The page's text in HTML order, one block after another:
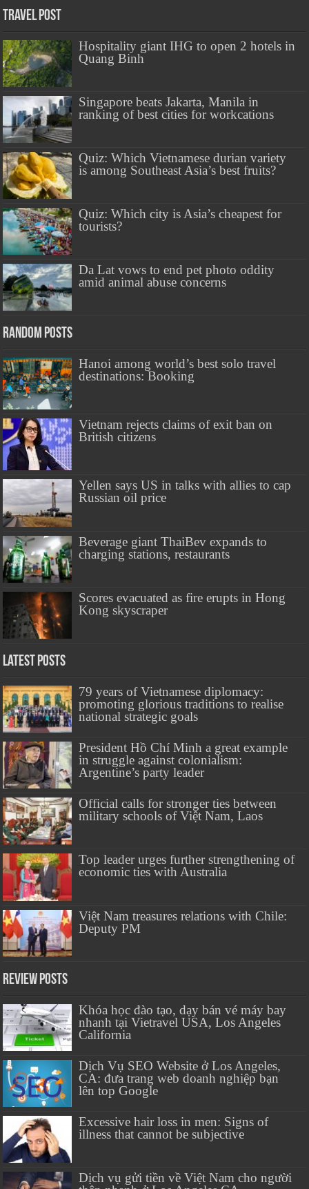
Travel Post
Hospitality giant IHG to open 2 hotels in
Quang Binh
Singapore beats Jakarta, Manila in
ranking of best cities for workcations
Quiz: Which Vietnamese durian variety
is among Southeast Asia’s best fruits?
Quiz: Which city is Asia’s cheapest for
tourists?
Da Lat vows to end pet photo oddity
amid animal abuse concerns
Random Posts
Hanoi among world’s best solo travel
destinations: Booking
Vietnam rejects claims of exit ban on
British citizens
Yellen says US in talks with allies to cap
Russian oil price
Beverage giant ThaiBev expands to
charging stations, restaurants
Scores evacuated as fire erupts in Hong
Kong skyscraper
Latest Posts
79 years of Vietnamese diplomacy:
promoting glorious traditions to realise
national strategic goals
President Hồ Chí Minh a great example
in struggle against colonialism:
Argentine’s party leader
Official calls for stronger ties between
military schools of Việt Nam, Laos
Top leader urges further strengthening of
economic ties with Australia
Việt Nam treasures relations with Chile:
Deputy PM
Review Posts
Khóa học đào tạo, dạy bán vé máy bay
nhanh tại Vietravel USA, Los Angeles
California
Dịch Vụ SEO Website ở Los Angeles,
CA: đưa trang web doanh nghiệp bạn
lên top Google
Excessive hair loss in men: Signs of
illness that cannot be subjective
Dịch vụ gửi tiền về Việt Nam cho người